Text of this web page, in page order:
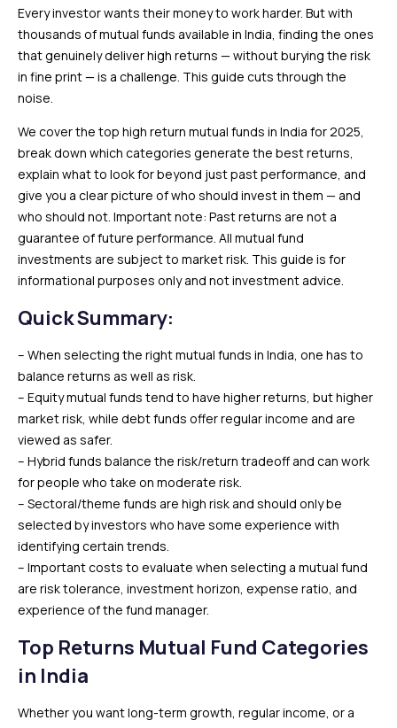
Every investor wants their money to work harder. But with
thousands of mutual funds available in India, finding the ones
that genuinely deliver high returns — without burying the risk
in fine print — is a challenge. This guide cuts through the
noise.
We cover the top high return mutual funds in India for 2025,
break down which categories generate the best returns,
explain what to look for beyond just past performance, and
give you a clear picture of who should invest in them — and
who should not. Important note: Past returns are not a
guarantee of future performance. All mutual fund
investments are subject to market risk. This guide is for
informational purposes only and not investment advice.
Quick Summary:
– When selecting the right mutual funds in India, one has to
balance returns as well as risk.
– Equity mutual funds tend to have higher returns, but higher
market risk, while debt funds offer regular income and are
viewed as safer.
– Hybrid funds balance the risk/return tradeoff and can work
for people who take on moderate risk.
– Sectoral/theme funds are high risk and should only be
selected by investors who have some experience with
identifying certain trends.
– Important costs to evaluate when selecting a mutual fund
are risk tolerance, investment horizon, expense ratio, and
experience of the fund manager.
Top Returns Mutual Fund Categories
in India
Whether you want long-term growth, regular income, or a